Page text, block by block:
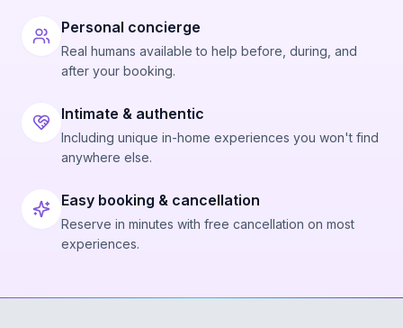
Personal concierge
Real humans available to help before, during, and
after your booking.
Intimate & authentic
Including unique in-home experiences you won't find
anywhere else.
Easy booking & cancellation
Reserve in minutes with free cancellation on most
experiences.